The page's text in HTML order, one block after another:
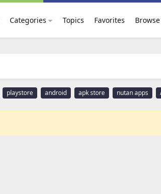
Categories Topics Favorites
playstore android apk store nutan apps